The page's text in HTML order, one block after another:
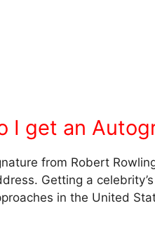
I get an
from Robert
Getting a
in the United